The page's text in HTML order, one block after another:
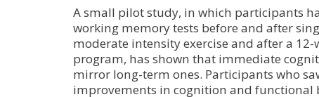
A small pilot study, in which participants
working memory tests before and after
moderate intensity exercise and after a
program, has shown that immediate
mirror long-term ones. Participants who
improvements in cognition and functional